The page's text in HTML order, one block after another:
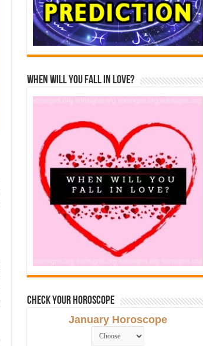
When Will You Fall In Love?
Check Your Horoscope
January Horoscope